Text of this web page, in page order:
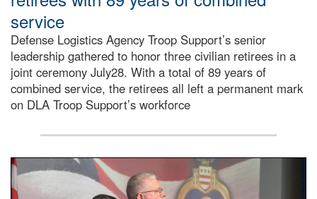
service
Defense Logistics Agency Troop Support’s senior
leadership gathered to honor three civilian retirees in a
joint ceremony July28. With a total of 89 years of
combined service, the retirees all left a permanent mark
on DLA Troop Support’s workforce
Three soldiers in Army Service Uniform stand at